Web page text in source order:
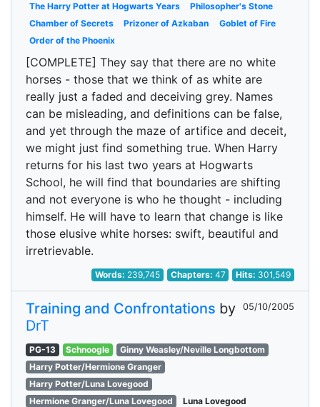
The Harry Potter at Hogwarts Years
Philosopher's Stone
Chamber of Secrets
Prizoner of Azkaban
Goblet of Fire
Order of the Phoenix
[COMPLETE] They say that there are no white
horses - those that we think of as white are
really just a faded and deceiving grey. Names
can be misleading, and definitions can be false,
and yet through the maze of artifice and deceit,
we might just find something true. When Harry
returns for his last two years at Hogwarts
School, he will find that boundaries are shifting
and not everyone is who he thought - including
himself. He will have to learn that change is like
those elusive white horses: swift, beautiful and
irretrievable.
Words: 239,745 Chapters: 47 Hits: 301,549
Training and Confrontations by
DrT
05/10/2005
PG-13 Schnoogle
Ginny Weasley/Neville Longbottom
Harry Potter/Hermione Granger
Harry Potter/Luna Lovegood
Hermione Granger/Luna Lovegood
Luna Lovegood